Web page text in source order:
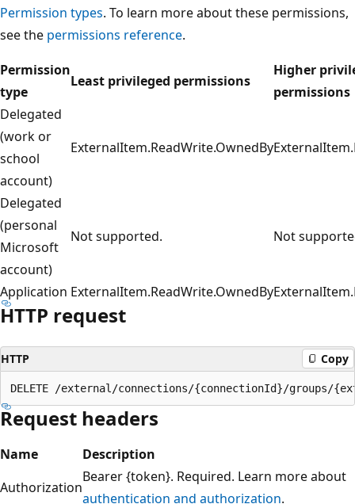
Permission types. To learn more about these permissions,
see the permissions reference.
Permission
type
Least privileged permissions
Higher
permissions
Delegated
(work or
school
account)
ExternalItem.ReadWrite.OwnedBy
Delegated
(personal
Microsoft
account)
Not supported. Not
Application ExternalItem.ReadWrite.OwnedBy
HTTP request
HTTP Copy
Request headers
Name
Description
Authorization
Bearer {token}. Required. Learn more about
authentication and authorization.